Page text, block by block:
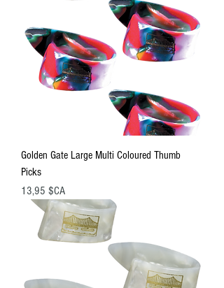
Golden Gate Large Multi Coloured Thumb
Picks
Prix
13,95 $CA